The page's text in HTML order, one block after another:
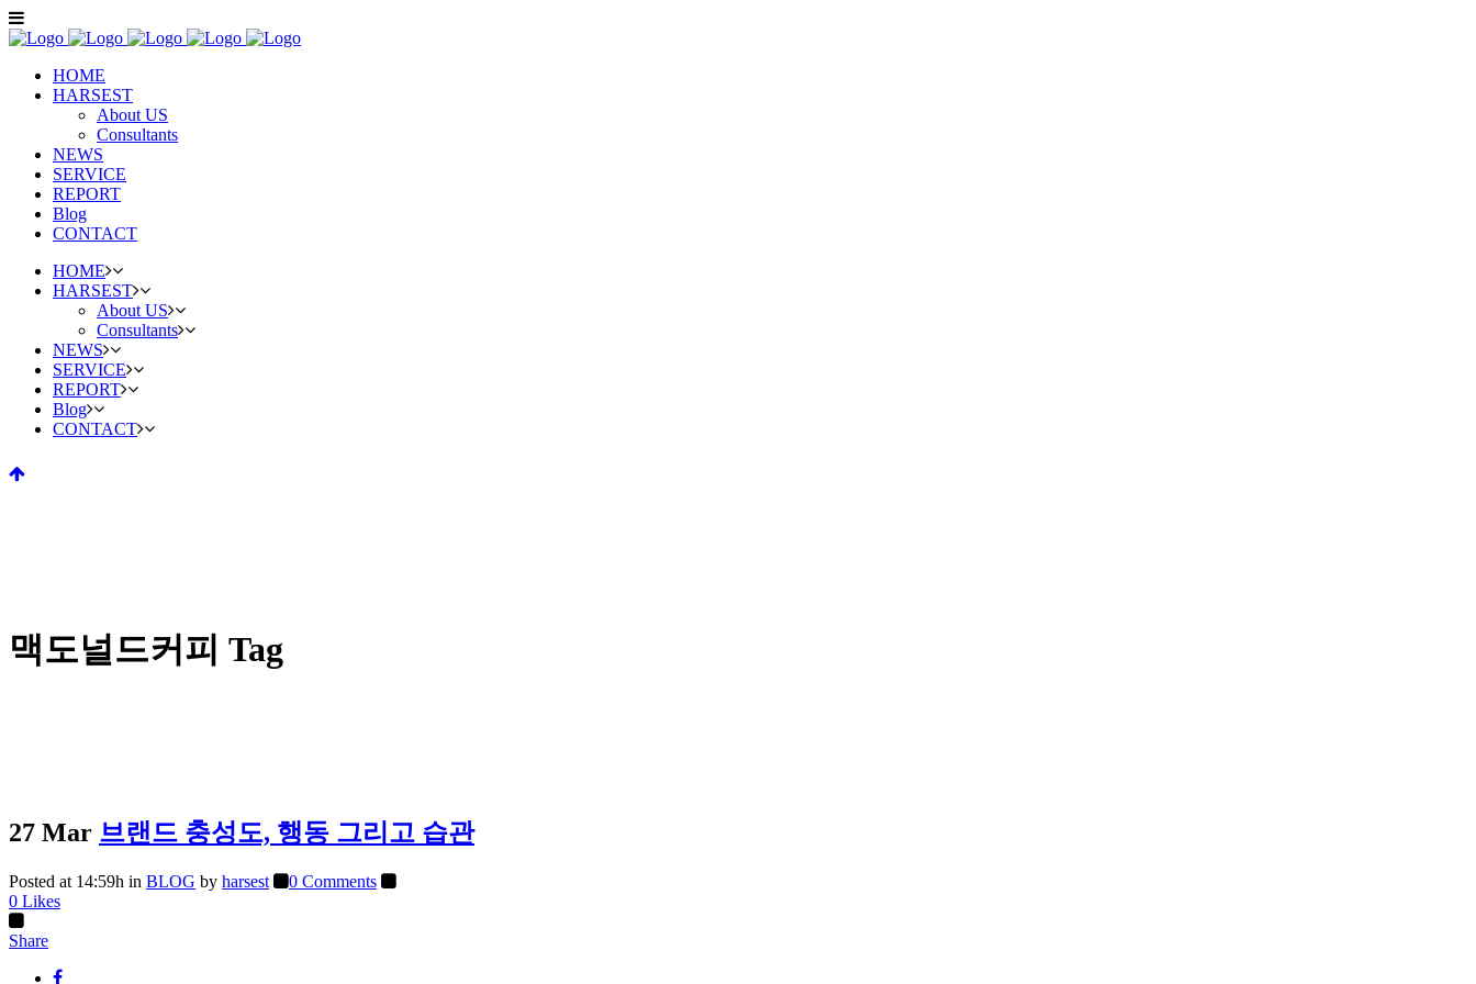
HOME
HARSEST
About US
Consultants
NEWS
SERVICE
REPORT
Blog
CONTACT
HOME
HARSEST
About US
Consultants
NEWS
SERVICE
REPORT
Blog
CONTACT
맥도널드커피 Tag
27 Mar 브랜드 충성도, 행동 그리고 습관
Posted at 14:59h in BLOG by harsest
0 Comments
0 Likes
Share